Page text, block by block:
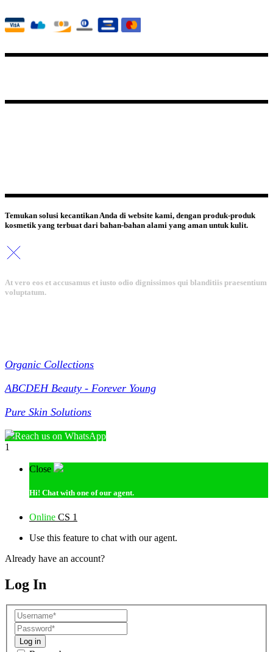
Temukan solusi kecantikan Anda di website kami, dengan produk-produk
kosmetik yang terbuat dari bahan-bahan alami yang aman untuk kulit.
At vero eos et accusamus et iusto odio dignissimos qui blanditiis praesentium
voluptatum.
Organic Collections
ABCDEH Beauty - Forever Young
Pure Skin Solutions
Reach us on WhatsApp
1
Close
Hi! Chat with one of our agent.
Online CS 1
Use this feature to chat with our agent.
Already have an account?
Log In
Log in